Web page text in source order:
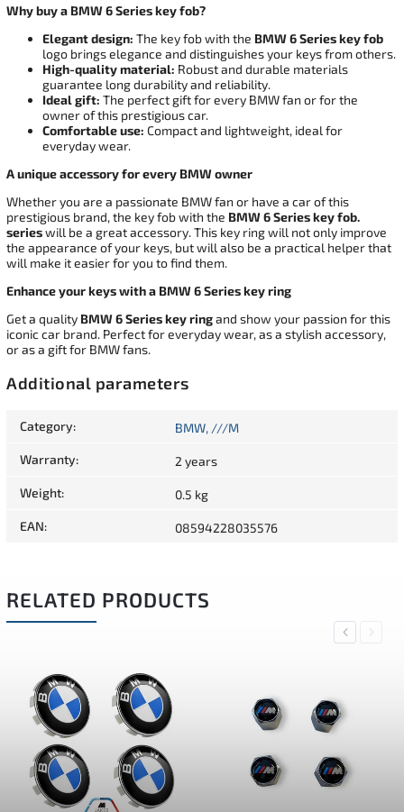
Why buy a BMW 6 Series key fob?
Elegant design: The key fob with the BMW 6 Series key fob
logo brings elegance and distinguishes your keys from others.
High-quality material: Robust and durable materials
guarantee long durability and reliability.
Ideal gift: The perfect gift for every BMW fan or for the
owner of this prestigious car.
Comfortable use: Compact and lightweight, ideal for
everyday wear.
A unique accessory for every BMW owner
Whether you are a passionate BMW fan or have a car of this
prestigious brand, the key fob with the BMW 6 Series key fob.
serieswill be a great accessory. This key ring will not only improve
the appearance of your keys, but will also be a practical helper that
will make it easier for you to find them.
Enhance your keys with a BMW 6 Series key ring
Get a quality BMW 6 Series key ringand show your passion for this
iconic car brand. Perfect for everyday wear, as a stylish accessory,
or as a gift for BMW fans.
Additional parameters
Category: BMW, ///M
Warranty: 2 years
Weight: 0.5 kg
EAN: 08594228035576
RELATED PRODUCTS
PreviousNext